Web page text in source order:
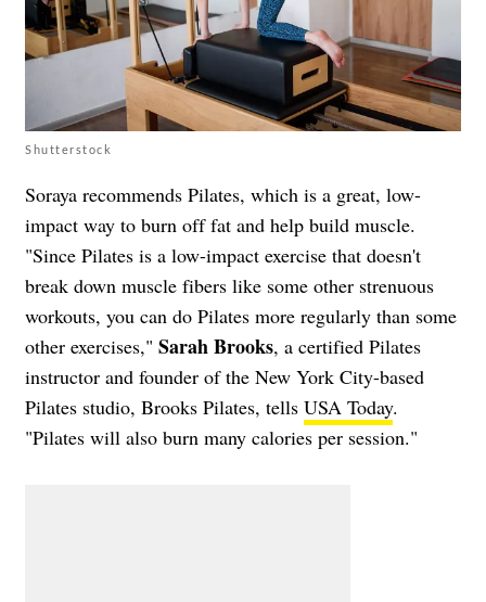
Shutterstock
Soraya recommends Pilates, which is a great, low-
impact way to burn off fat and help build muscle.
"Since Pilates is a low-impact exercise that doesn't
break down muscle fibers like some other strenuous
workouts, you can do Pilates more regularly than some
other exercises," Sarah Brooks, a certified Pilates
instructor and founder of the New York City-based
Pilates studio, Brooks Pilates, tells USA Today.
"Pilates will also burn many calories per session."